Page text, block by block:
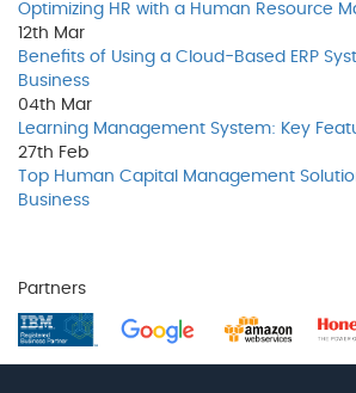
Optimizing HR with a Human Resource
12th Mar
Benefits of Using a Cloud-Based ERP
Business
04th Mar
Learning Management System: Key
27th Feb
Top Human Capital Management
Business
Partners